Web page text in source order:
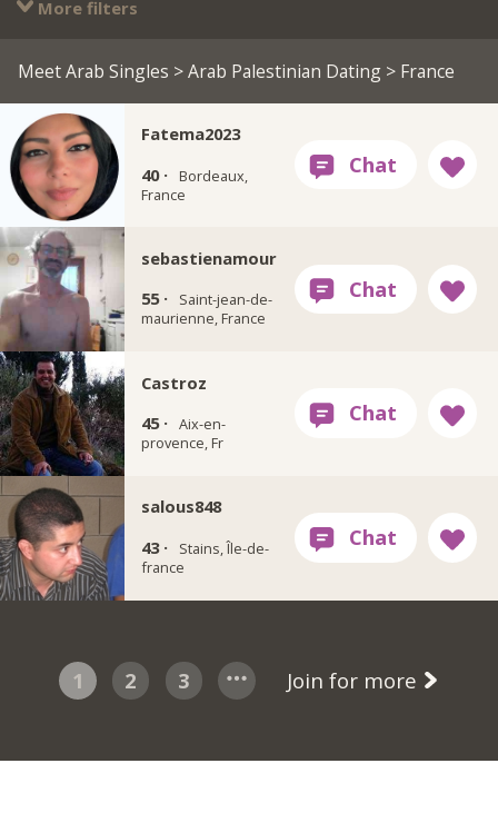
More filters
Meet Arab Singles >Arab Palestinian Dating> France
Fatema2023
40 ·
Bordeaux,
France
sebastienamour
55 ·
Saint-jean-de-
maurienne, France
Castroz
45 · Aix-en-
provence, Fr
salous848
43 ·
Stains, Île-de-
france
1 2 3 Join for more